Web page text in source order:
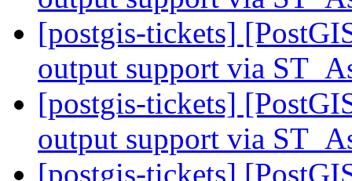
[postgis-tickets]
output support via
[postgis-tickets]
output support via
[postgis-tickets]